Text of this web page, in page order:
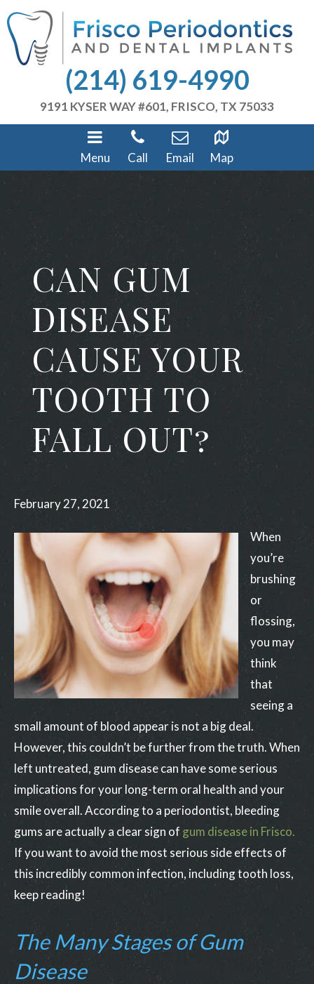
(214) 619-4990
9191 KYSER WAY #601, FRISCO, TX 75033
Menu Call Email Map
CAN GUM
DISEASE
CAUSE YOUR
TOOTH TO
FALL OUT?
February 27, 2021
When
you’re
brushing
or
flossing,
you may
think
that
seeing a
small amount of blood appear is not a big deal.
However, this couldn’t be further from the truth. When
left untreated, gum disease can have some serious
implications for your long-term oral health and your
smile overall. According to a periodontist, bleeding
gums are actually a clear sign of gum disease in Frisco.
If you want to avoid the most serious side effects of
this incredibly common infection, including tooth loss,
keep reading!
The Many Stages of Gum
Disease